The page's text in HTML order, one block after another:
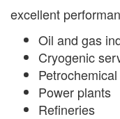
excellent
Oil and gas
Cryogenic
Power plants
Refineries